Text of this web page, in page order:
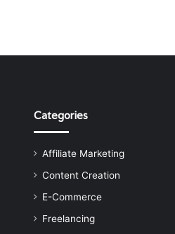
Categories
Affiliate Marketing
Content Creation
E-Commerce
Freelancing